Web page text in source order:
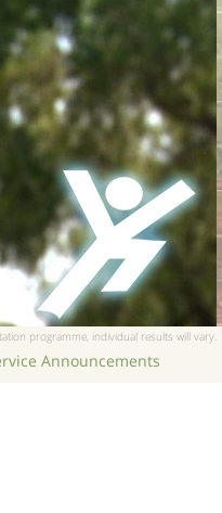
programme, individual results will vary.
Announcements